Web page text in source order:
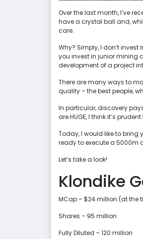
Over the last month, I’ve
have a crystal ball and,
care.
Why? Simply, I don’t
you invest in junior mining
development of a project
There are many ways to
quality – the best people,
In particular, discovery
are HUGE, I think it’s
Today, I would like to
ready to execute a 5000m
Let’s take a look!
Klondike
MCap – $24 million (at the
Shares – 95 million
Fully Diluted – 120 million